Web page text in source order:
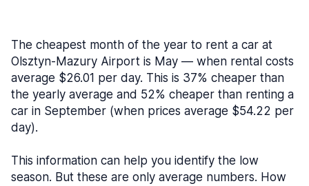
The cheapest month of the year to rent a car at
Olsztyn-Mazury Airport is May — when rental costs
average $26.01 per day. This is 37% cheaper than
the yearly average and 52% cheaper than renting a
car in September (when prices average $54.22 per
day).
This information can help you identify the low
season. But these are only average numbers. How